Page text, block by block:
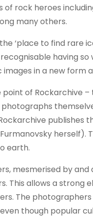
rock heroes including
many others.
‘place to find rare
having
in a new form
of Rockarchive
publishes
earth.
mesmerised by
This allows a strong
The
though popular